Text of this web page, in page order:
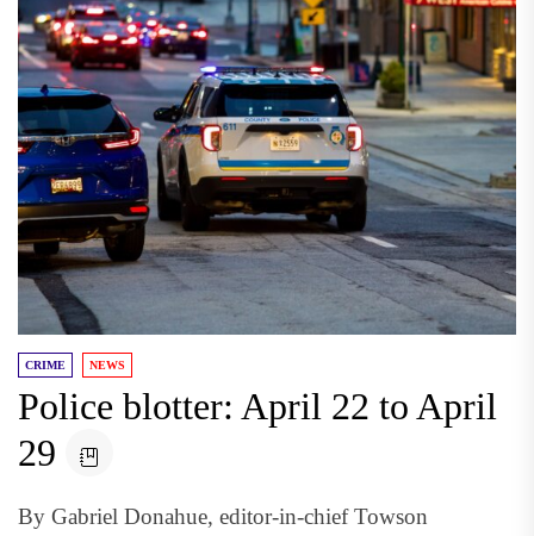
CRIME NEWS
Police blotter: April 22 to April
29
By Gabriel Donahue, editor-in-chief Towson